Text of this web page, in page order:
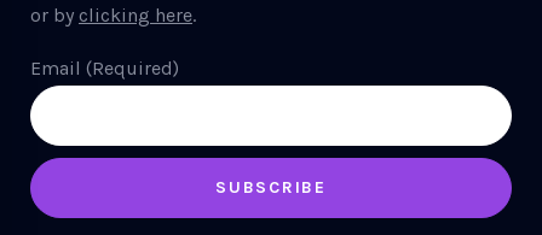
or by clicking here.
Email (Required)